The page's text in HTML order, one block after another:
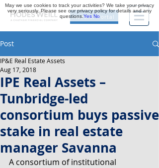
Investor Portal
Post
IPE Real Assets –
Tunbridge-led
consortium buys passive
stake in real estate
manager Savanna
IP&E Real Estate Assets
Aug 17, 2018
A consortium of institutional
May we use cookies to track your activities? We take your privacy
very seriously. Please see our privacy policy for details and any
questions.Yes No